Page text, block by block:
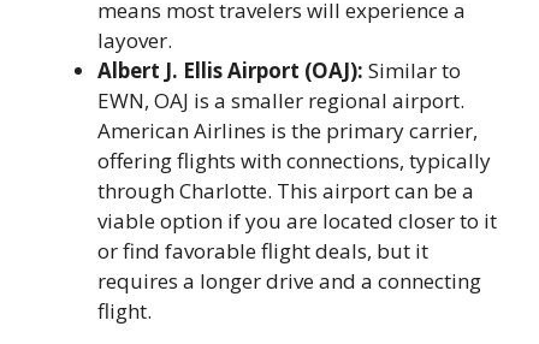
means most travelers will experience a
layover.
Albert J. Ellis Airport (OAJ): Similar to
EWN, OAJ is a smaller regional airport.
American Airlines is the primary carrier,
offering flights with connections, typically
through Charlotte. This airport can be a
viable option if you are located closer to it
or find favorable flight deals, but it
requires a longer drive and a connecting
flight.